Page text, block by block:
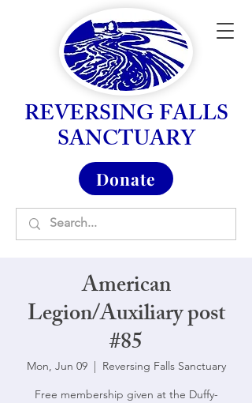
REVERSING FALLS
SANCTUARY
Donate
American
Legion/Auxiliary post
#85
Mon, Jun 09
  |
Reversing Falls Sanctuary
Free membership given at the Duffy-